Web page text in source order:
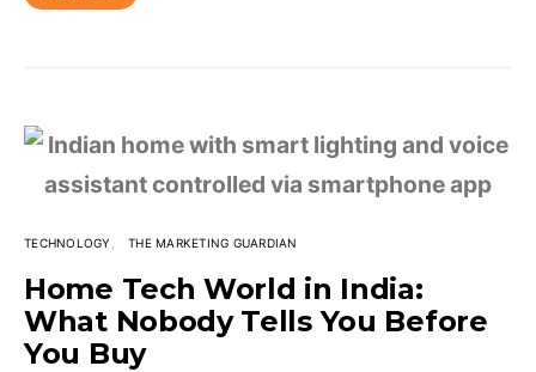
TECHNOLOGY THE MARKETING GUARDIAN
Home Tech World in India:
What Nobody Tells You Before
You Buy